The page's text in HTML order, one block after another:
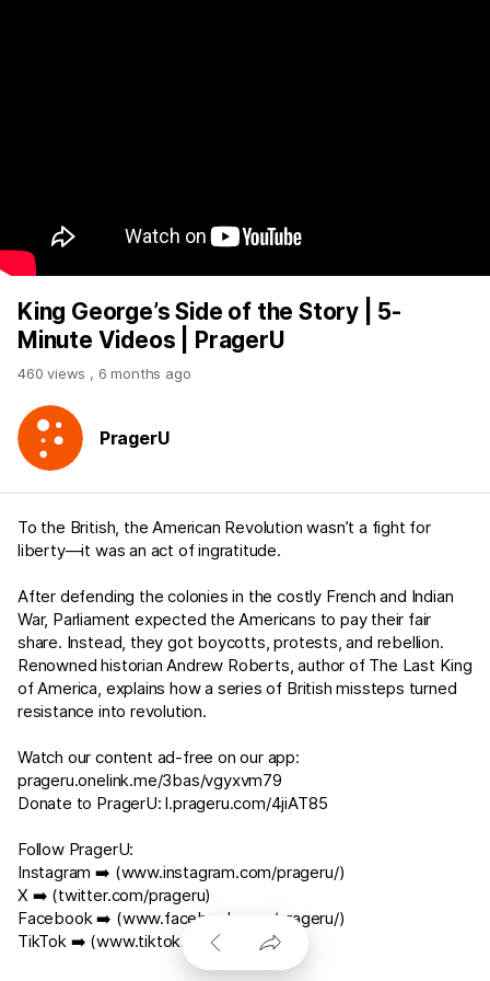
King George’s Side of the Story | 5-
Minute Videos | PragerU
460 views , 6 months ago
PragerU
To the British, the American Revolution wasn’t a fight for
liberty—it was an act of ingratitude.
After defending the colonies in the costly French and Indian
War, Parliament expected the Americans to pay their fair
share. Instead, they got boycotts, protests, and rebellion.
Renowned historian Andrew Roberts, author of The Last King
of America, explains how a series of British missteps turned
resistance into revolution.
Watch our content ad-free on our app:
prageru.onelink.me/3bas/vgyxvm79
Donate to PragerU:l.prageru.com/4jiAT85
Follow PragerU:
Instagram ➡️ (www.instagram.com/prageru/)
X ➡️ (twitter.com/prageru)
Facebook ➡️ (www.facebook.com/prageru/)
TikTok ➡️ (www.tiktok.com/@prageru